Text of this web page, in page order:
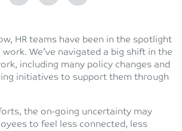
HR teams have been in the spotlight
We’ve navigated a big shift in the
including many policy changes and
initiatives to support them through
the on-going uncertainty may
to feel less connected, less